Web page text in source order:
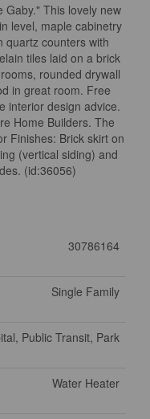
Gaby." This lovely new
level, maple cabinetry
quartz counters with
tiles laid on a brick
rounded drywall
in great room. Free
interior design advice.
Home Builders. The
Finishes: Brick skirt on
(vertical siding) and
(id:36056)
30786164
Single Family
Public Transit, Park
Water Heater